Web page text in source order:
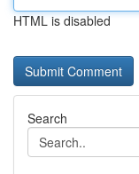
HTML is disabled
Search